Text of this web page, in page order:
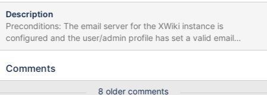
Description
Preconditions: The email server for the XWiki instance is
configured and the user/admin profile has set a valid email
address. Steps to reproduce: Login with Admin Create a new
Settings, in the right side of Notifications Set all Pages
Comments
8 older comments